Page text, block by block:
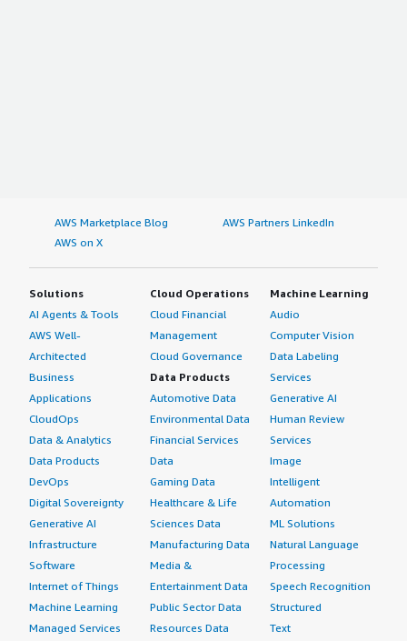
AWS Marketplace Blog
AWS Partners LinkedIn
AWS on X
Solutions
AI Agents & Tools
AWS Well-
Architected
Business
Applications
CloudOps
Data & Analytics
Data Products
DevOps
Digital Sovereignty
Generative AI
Infrastructure
Software
Internet of Things
Machine Learning
Managed Services
Cloud Operations
Cloud Financial
Management
Cloud Governance
Data Products
Automotive Data
Environmental Data
Financial Services
Data
Gaming Data
Healthcare & Life
Sciences Data
Manufacturing Data
Media &
Entertainment Data
Public Sector Data
Resources Data
Machine Learning
Audio
Computer Vision
Data Labeling
Services
Generative AI
Human Review
Services
Image
Intelligent
Automation
ML Solutions
Natural Language
Processing
Speech Recognition
Structured
Text